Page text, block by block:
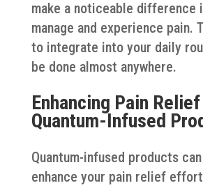
make a noticeable difference
manage and experience pain.
to integrate into your daily
be done almost anywhere.
Enhancing Pain
Quantum-Infused
Quantum-infused products
enhance your pain relief